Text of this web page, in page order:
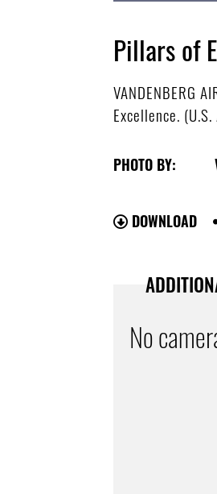
Pillars of
VANDENBERG
Excellence.
PHOTO BY:
DOWNLOAD
No